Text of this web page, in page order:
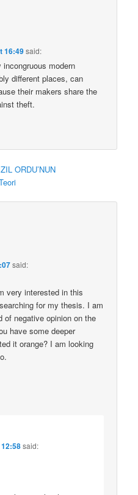
16:49said:
modern
different places, can
their makers share the
theft.
ORDU’NUN
said:
very interested in this
for my thesis. I am
of negative opinion on the
have some deeper
it orange? I am looking
said: